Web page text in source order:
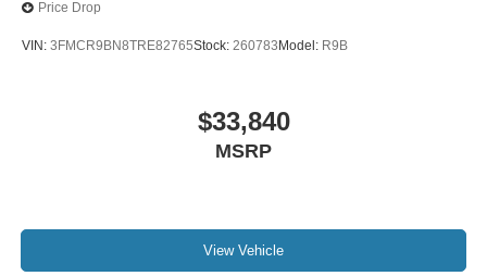
Price Drop
VIN: 3FMCR9BN8TRE82765Stock: 260783 Model: R9B
$33,840
MSRP
View Vehicle